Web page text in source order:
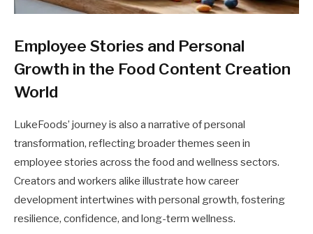
Employee Stories and Personal
Growth in the Food Content Creation
World
LukeFoods’ journey is also a narrative of personal
transformation, reflecting broader themes seen in
employee stories across the food and wellness sectors.
Creators and workers alike illustrate how career
development intertwines with personal growth, fostering
resilience, confidence, and long-term wellness.